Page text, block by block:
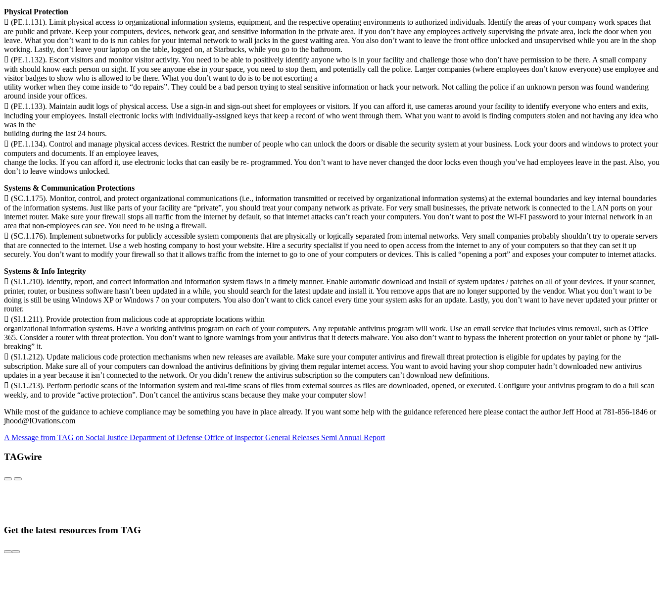
Physical Protection
 (PE.1.131). Limit physical access to organizational information systems, equipment, and the respective operating environments to authorized individuals. Identify the areas of your company work spaces that
are public and private. Keep your computers, devices, network gear, and sensitive information in the private area. If you don’t have any employees actively supervising the private area, lock the door when you
leave. What you don’t want to do is run cables for your internal network to wall jacks in the guest waiting area. You also don’t want to leave the front office unlocked and unsupervised while you are in the shop
working. Lastly, don’t leave your laptop on the table, logged on, at Starbucks, while you go to the bathroom.
 (PE.1.132). Escort visitors and monitor visitor activity. You need to be able to positively identify anyone who is in your facility and challenge those who don’t have permission to be there. A small company
with should know each person on sight. If you see anyone else in your space, you need to stop them, and potentially call the police. Larger companies (where employees don’t know everyone) use employee and
visitor badges to show who is allowed to be there. What you don’t want to do is to be not escorting a
utility worker when they come inside to “do repairs”. They could be a bad person trying to steal sensitive information or hack your network. Not calling the police if an unknown person was found wandering
around inside your offices.
 (PE.1.133). Maintain audit logs of physical access. Use a sign-in and sign-out sheet for employees or visitors. If you can afford it, use cameras around your facility to identify everyone who enters and exits,
including your employees. Install electronic locks with individually-assigned keys that keep a record of who went through them. What you want to avoid is finding computers stolen and not having any idea who
was in the
building during the last 24 hours.
 (PE.1.134). Control and manage physical access devices. Restrict the number of people who can unlock the doors or disable the security system at your business. Lock your doors and windows to protect your
computers and documents. If an employee leaves,
change the locks. If you can afford it, use electronic locks that can easily be re- programmed. You don’t want to have never changed the door locks even though you’ve had employees leave in the past. Also, you
don’t to leave windows unlocked.
Systems & Communication Protections
 (SC.1.175). Monitor, control, and protect organizational communications (i.e., information transmitted or received by organizational information systems) at the external boundaries and key internal boundaries
of the information systems. Just like parts of your facility are “private”, you should treat your company network as private. For very small businesses, the private network is connected to the LAN ports on your
internet router. Make sure your firewall stops all traffic from the internet by default, so that internet attacks can’t reach your computers. You don’t want to post the WI-FI password to your internal network in an
area that non-employees can see. You need to be using a firewall.
 (SC.1.176). Implement subnetworks for publicly accessible system components that are physically or logically separated from internal networks. Very small companies probably shouldn’t try to operate servers
that are connected to the internet. Use a web hosting company to host your website. Hire a security specialist if you need to open access from the internet to any of your computers so that they can set it up
securely. You don’t want to modify your firewall so that it allows traffic from the internet to go to one of your computers or devices. This is called “opening a port” and exposes your computer to internet attacks.
Systems & Info Integrity
 (SI.1.210). Identify, report, and correct information and information system flaws in a timely manner. Enable automatic download and install of system updates / patches on all of your devices. If your scanner,
printer, router, or business software hasn’t been updated in a while, you should search for the latest update and install it. You remove apps that are no longer supported by the vendor. What you don’t want to be
doing is still be using Windows XP or Windows 7 on your computers. You also don’t want to click cancel every time your system asks for an update. Lastly, you don’t want to have never updated your printer or
router.
 (SI.1.211). Provide protection from malicious code at appropriate locations within
organizational information systems. Have a working antivirus program on each of your computers. Any reputable antivirus program will work. Use an email service that includes virus removal, such as Office
365. Consider a router with threat protection. You don’t want to ignore warnings from your antivirus that it detects malware. You also don’t want to bypass the inherent protection on your tablet or phone by “jail-
breaking” it.
 (SI.1.212). Update malicious code protection mechanisms when new releases are available. Make sure your computer antivirus and firewall threat protection is eligible for updates by paying for the
subscription. Make sure all of your computers can download the antivirus definitions by giving them regular internet access. You want to avoid having your shop computer hadn’t downloaded new antivirus
updates in a year because it isn’t connected to the network. Or you didn’t renew the antivirus subscription so the computers can’t download new definitions.
 (SI.1.213). Perform periodic scans of the information system and real-time scans of files from external sources as files are downloaded, opened, or executed. Configure your antivirus program to do a full scan
weekly, and to provide “active protection”. Don’t cancel the antivirus scans because they make your computer slow!
While most of the guidance to achieve compliance may be something you have in place already. If you want some help with the guidance referenced here please contact the author Jeff Hood at 781-856-1846 or
jhood@IOvations.com
A Message from TAG on Social Justice Department of Defense Office of Inspector General Releases Semi Annual Report
TAGwire
Get the latest resources from TAG